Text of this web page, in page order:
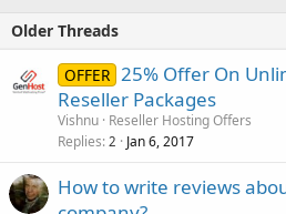
Older Threads
OFFER 25% Offer On
Reseller Packages
Vishnu Reseller Hosting Offers
Replies 2 Jan 6, 2017
How to write reviews